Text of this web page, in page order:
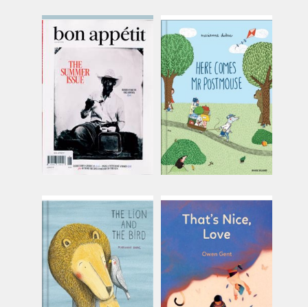
Bon Appetit
Issue Name
JUN-AUG
£12.58
inc p&p
(10 in stock)
Book Island - Here
Comes Mr Postmouse
Issue Name
HERE CMS
POSTMOUSE
inc p&p
(30+ in stock)
Book Island - The Lion
and the Bird
Issue Name
THE LION AND
THE BIR
£18.49
inc p&p
(20 in stock)
Book Island - Unsigned
That's Nice, Love
Issue Name
Unsigned
£16.49
inc p&p
(9 in stock)